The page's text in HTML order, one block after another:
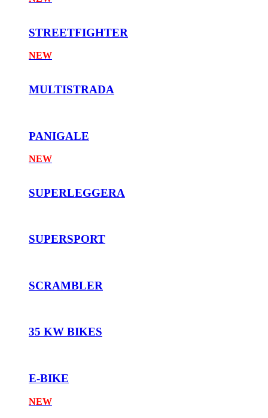
STREETFIGHTER
NEW
MULTISTRADA
PANIGALE
NEW
SUPERLEGGERA
SUPERSPORT
SCRAMBLER
35 KW BIKES
E-BIKE
NEW